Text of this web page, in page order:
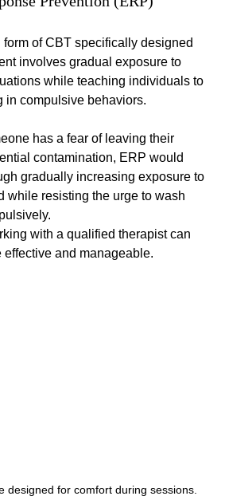
of CBT specifically designed
involves gradual exposure to
while teaching individuals to
in compulsive behaviors.
has a fear of leaving their
contamination, ERP would
gradually increasing exposure to
while resisting the urge to wash
with a qualified therapist can
effective and manageable.
designed for comfort during sessions.